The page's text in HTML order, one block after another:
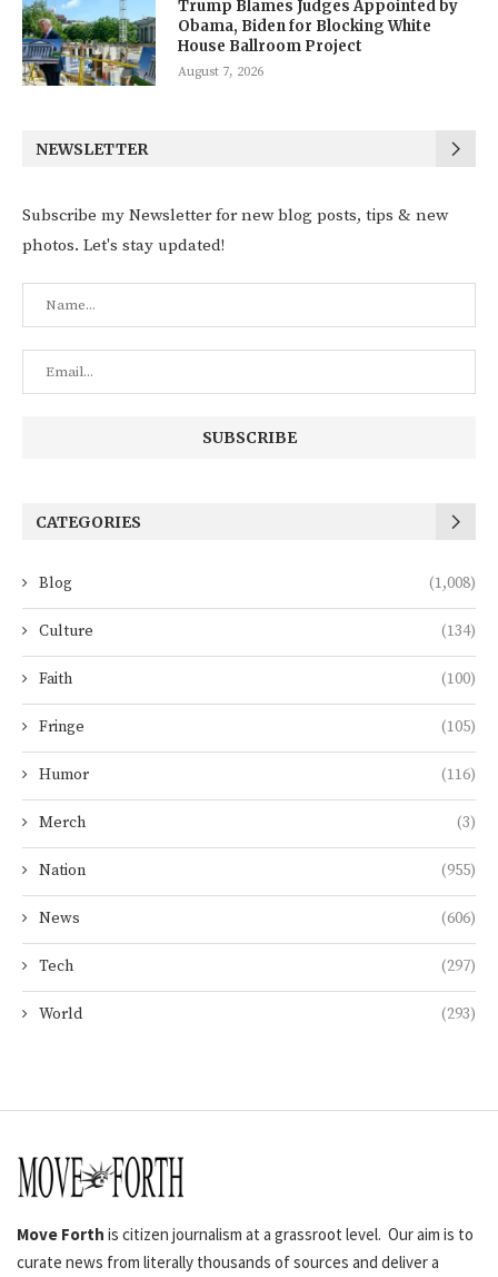
Trump Blames Judges Appointed by
Obama, Biden for Blocking White
House Ballroom Project
August 7, 2026
NEWSLETTER
Subscribe my Newsletter for new blog posts, tips & new
photos. Let's stay updated!
CATEGORIES
Blog (1,008)
Culture (134)
Faith (100)
Fringe (105)
Humor (116)
Merch (3)
Nation (955)
News (606)
Tech (297)
World (293)
Move Forth is citizen journalism at a grassroot level. Our aim is to
curate news from literally thousands of sources and deliver a